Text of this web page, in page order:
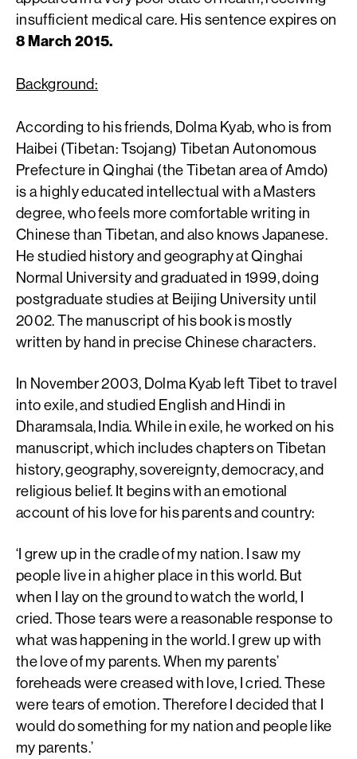
insufficient medical care. His sentence expires on
8 March 2015.
Background:
According to his friends, Dolma Kyab, who is from
Haibei (Tibetan: Tsojang) Tibetan Autonomous
Prefecture in Qinghai (the Tibetan area of Amdo)
is a highly educated intellectual with a Masters
degree, who feels more comfortable writing in
Chinese than Tibetan, and also knows Japanese.
He studied history and geography at Qinghai
Normal University and graduated in 1999, doing
postgraduate studies at Beijing University until
2002. The manuscript of his book is mostly
written by hand in precise Chinese characters.
In November 2003, Dolma Kyab left Tibet to travel
into exile, and studied English and Hindi in
Dharamsala, India. While in exile, he worked on his
manuscript, which includes chapters on Tibetan
history, geography, sovereignty, democracy, and
religious belief. It begins with an emotional
account of his love for his parents and country:
‘I grew up in the cradle of my nation. I saw my
people live in a higher place in this world. But
when I lay on the ground to watch the world, I
cried. Those tears were a reasonable response to
what was happening in the world. I grew up with
the love of my parents. When my parents’
foreheads were creased with love, I cried. These
were tears of emotion. Therefore I decided that I
would do something for my nation and people like
my parents.’